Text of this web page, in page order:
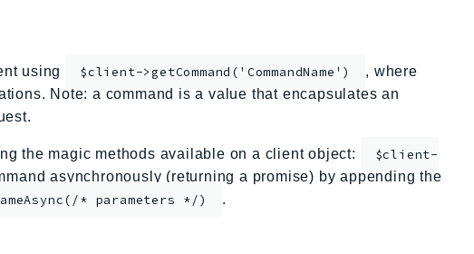
using $client->getCommand('CommandName')
, where
Note: a command is a value that encapsulates an
the magic methods available on a client object:
$client-
asynchronously (returning a promise) by appending the
* parameters */) .